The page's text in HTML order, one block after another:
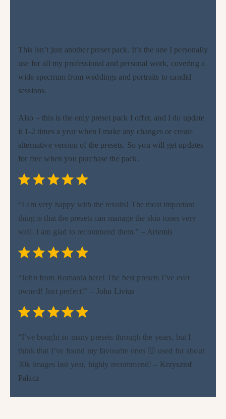
This isn’t just another preset pack. It’s the one I personally
use for all my professional and personal work, covering a
wide spectrum from weddings and portraits to candid
sessions.
Also – this is the only preset pack I offer, and I do update
it 1-2 times a year when I make any changes or create
alternative version of the presets. So you will get updates
for free when you purchase the pack.
⭐ ⭐⭐⭐ ⭐
“I am very happy with the results! The most important
thing is that the presets can manage the skin tones very
well. I am glad to recommend them.” – Artemis
⭐ ⭐⭐⭐ ⭐
“John from Romania here! The best presets I’ve ever
owned! Just perfect!” – John Livius
⭐ ⭐⭐⭐ ⭐
“I’ve bought so many presets through the years, but I
think that I’ve found my favourite ones 🙂 used for about
30k images last year, highly recommend! – Krzysztof
Palacz